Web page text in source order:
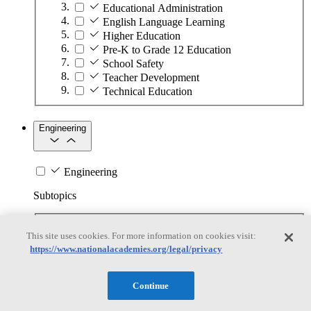
Educational Administration
English Language Learning
Higher Education
Pre-K to Grade 12 Education
School Safety
Teacher Development
Technical Education
Engineering
Engineering
Subtopics
Biotechnology
Manufacturing Technologies
Nanotechnology
This site uses cookies. For more information on cookies visit:
https://www.nationalacademies.org/legal/privacy
Continue